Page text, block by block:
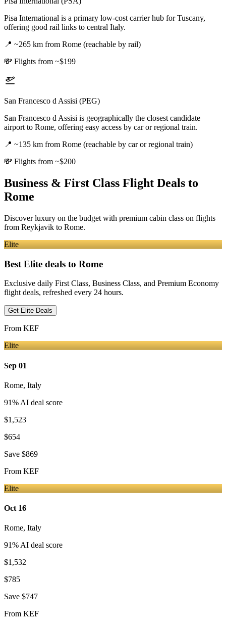
Pisa International is a primary low-cost carrier hub for Tuscany,
offering good rail links to central Italy.
📍 ~265 km from Rome (reachable by rail)
💸 Flights from ~$199
San Francesco d Assisi (PEG)
San Francesco d Assisi is geographically the closest candidate
airport to Rome, offering easy access by car or regional train.
📍 ~135 km from Rome (reachable by car or regional train)
💸 Flights from ~$200
Business & First Class Flight Deals to
Rome
Discover luxury on the budget with premium cabin class on flights
from Reykjavik to Rome.
Elite
Best Elite deals to Rome
Exclusive daily First Class, Business Class, and Premium Economy
flight deals, refreshed every 24 hours.
Get Elite Deals
From KEF
Elite
Sep 01
Rome, Italy
91% AI deal score
$1,523
$654
Save $869
From KEF
Elite
Oct 16
Rome, Italy
91% AI deal score
$1,532
$785
Save $747
From KEF